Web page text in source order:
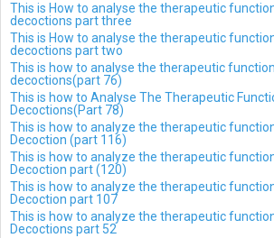
This is How to analyse the therapeutic
decoctions part three
This is How to analyse the therapeutic
decoctions part two
This is how to analyse the therapeutic
decoctions(part 76)
This is how to Analyse The Therapeutic
Decoctions(Part 78)
This is how to analyze the therapeutic
Decoction (part 116)
This is how to analyze the therapeutic
Decoction part (120)
This is how to analyze the therapeutic
Decoction part 107
This is how to analyze the therapeutic
Decoctions part 52